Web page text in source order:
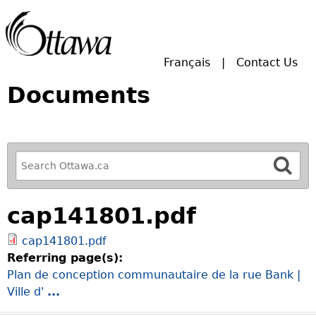
Français Contact Us
Documents
R
e
f
i
n
e
y
o
u
r
cap141801.pdf
cap141801.pdf
Referring page(s):
Plan de conception communautaire de la rue Bank |
Ville d' ...